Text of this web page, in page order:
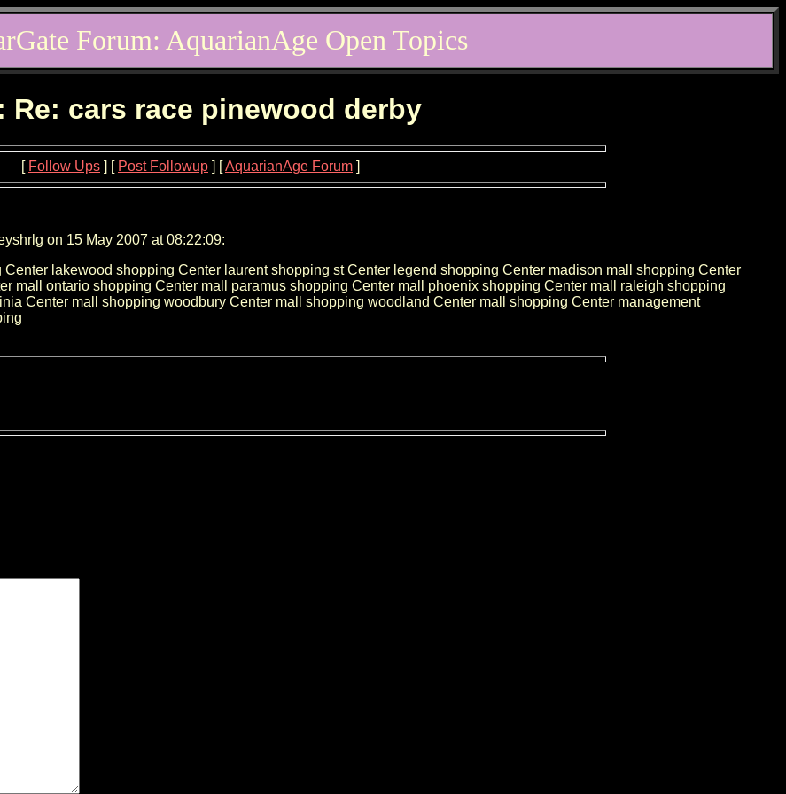
Forum: AquarianAge Open Topics
Re: cars race pinewood derby
[ Follow Ups ] [ Post Followup ] [AquarianAge Forum ]
on 15 May 2007 at 08:22:09:
lakewood shopping Center laurent shopping st Center legend shopping Center madison mall shopping Center
mall ontario shopping Center mall paramus shopping Center mall phoenix shopping Center mall raleigh shopping
Center mall shopping woodbury Center mall shopping woodland Center mall shopping Center management